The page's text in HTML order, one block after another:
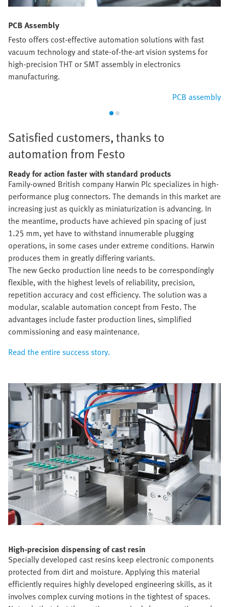
PCB Assembly
Festo offers cost-effective automation solutions with fast
vacuum technology and state-of-the-art vision systems for
high-precision THT or SMT assembly in electronics
manufacturing.
PCB assembly
Satisfied customers, thanks to
automation from Festo
Ready for action faster with standard products
Family-owned British company Harwin Plc specializes in high-
performance plug connectors. The demands in this market are
increasing just as quickly as miniaturization is advancing. In
the meantime, products have achieved pin spacing of just
1.25 mm, yet have to withstand innumerable plugging
operations, in some cases under extreme conditions. Harwin
produces them in greatly differing variants.
The new Gecko production line needs to be correspondingly
flexible, with the highest levels of reliability, precision,
repetition accuracy and cost efficiency. The solution was a
modular, scalable automation concept from Festo. The
advantages include faster production lines, simplified
commissioning and easy maintenance.
Read the entire success story.
High-precision dispensing of cast resin
Specially developed cast resins keep electronic components
protected from dirt and moisture. Applying this material
efficiently requires highly developed engineering skills, as it
involves complex curving motions in the tightest of spaces.